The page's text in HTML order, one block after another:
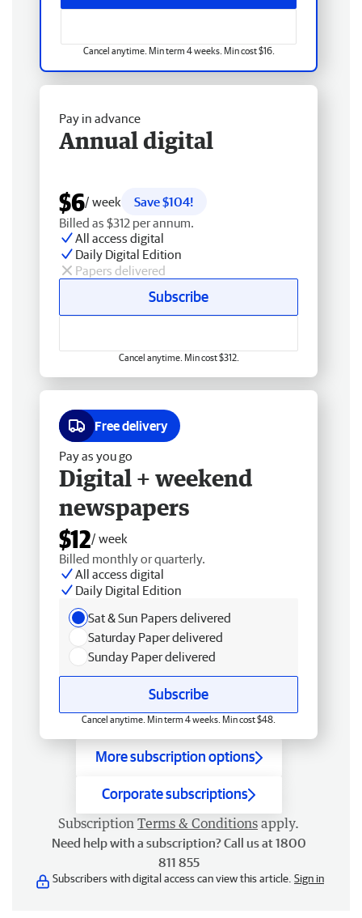
Cancel anytime. Min term 4 weeks. Min cost $16.
Pay in advance
Annual digital
$6/ week
Save $104!
Billed as $312 per annum.
All access digital
Daily Digital Edition
Papers delivered
Subscribe
Cancel anytime. Min cost $312.
Free delivery
Pay as you go
Digital + weekend
newspapers
$12/ week
Billed monthly or quarterly.
All access digital
Daily Digital Edition
Sat & Sun Papers delivered
Saturday Paper delivered
Sunday Paper delivered
Subscribe
Cancel anytime. Min term 4 weeks. Min cost $48.
More subscription options
Corporate subscriptions
Subscription Terms & Conditions apply.
Need help with a subscription? Call us at 1800
811 855
Subscribers with digital access can view this article. Sign in